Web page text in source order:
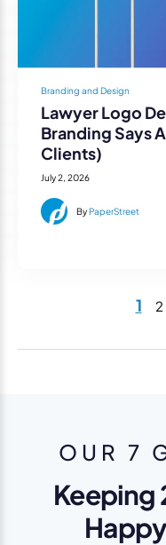
Branding and Design
Lawyer Logo
Branding Says
Clients)
July 2, 2026
By PaperStreet
1 2
OUR 7
Keeping
Happy